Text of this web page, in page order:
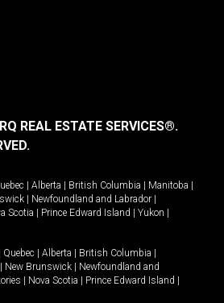
REAL ESTATE SERVICES®.
Alberta British Columbia Manitoba
Newfoundland and Labrador
Scotia Prince Edward Island Yukon
Quebec Alberta British Columbia
New Brunswick
Newfoundland and
Nova Scotia Prince Edward Island